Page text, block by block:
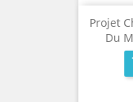
Projet
Du